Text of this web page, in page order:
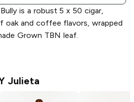
is a robust 5 x 50 cigar,
oak and coffee flavors, wrapped
Grown TBN leaf.
Julieta